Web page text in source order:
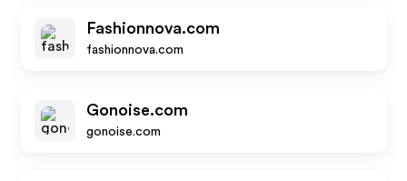
Fashionnova.com
fashionnova.com
Gonoise.com
gonoise.com